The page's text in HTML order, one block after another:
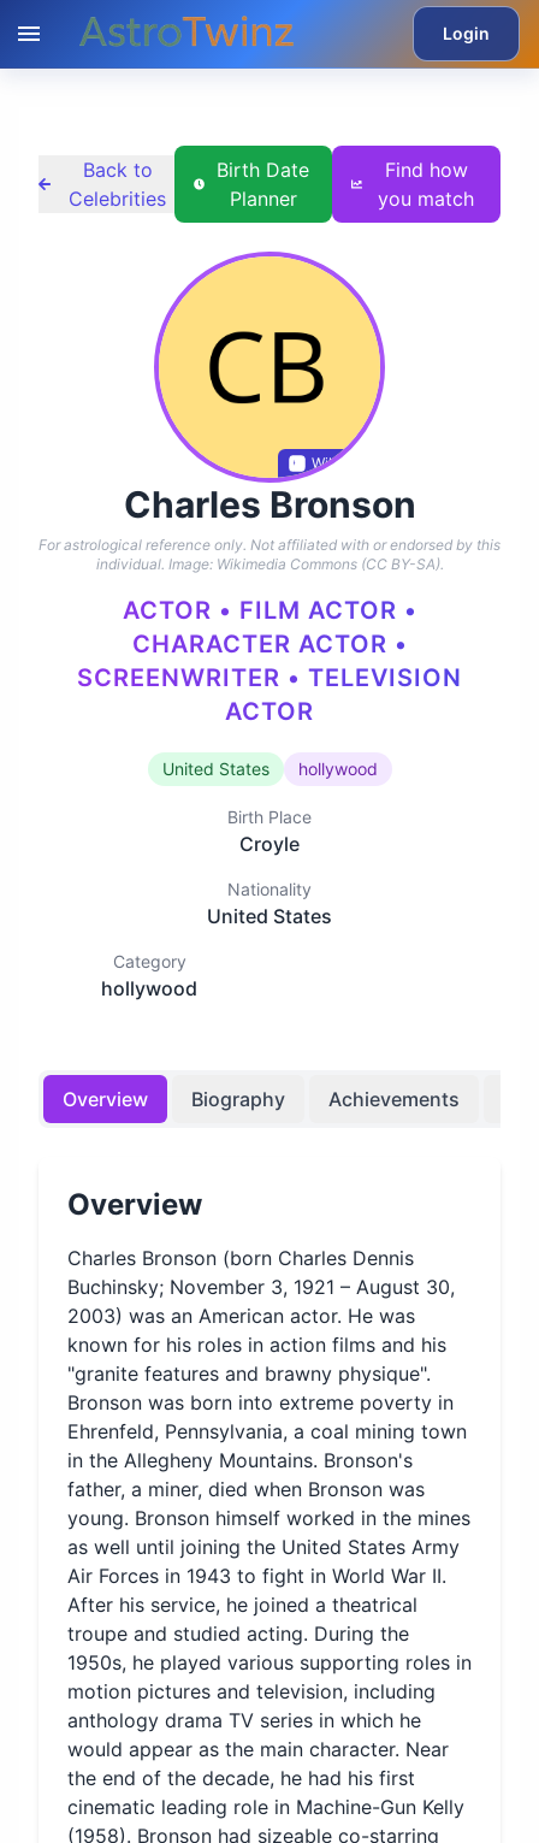
Login
Back to
Celebrities
Birth Date
Planner
Find how
you match
Wikidata
Charles Bronson
For astrological reference only. Not affiliated with or endorsed by this
individual. Image: Wikimedia Commons (CC BY-SA).
ACTOR • FILM ACTOR •
CHARACTER ACTOR •
SCREENWRITER • TELEVISION
ACTOR
United States hollywood
Birth Place
Croyle
Nationality
United States
Category
hollywood
Overview Biography Achievements
Overview
Charles Bronson (born Charles Dennis
Buchinsky; November 3, 1921 – August 30,
2003) was an American actor. He was
known for his roles in action films and his
"granite features and brawny physique".
Bronson was born into extreme poverty in
Ehrenfeld, Pennsylvania, a coal mining town
in the Allegheny Mountains. Bronson's
father, a miner, died when Bronson was
young. Bronson himself worked in the mines
as well until joining the United States Army
Air Forces in 1943 to fight in World War II.
After his service, he joined a theatrical
troupe and studied acting. During the
1950s, he played various supporting roles in
motion pictures and television, including
anthology drama TV series in which he
would appear as the main character. Near
the end of the decade, he had his first
cinematic leading role in Machine-Gun Kelly
(1958). Bronson had sizeable co-starring